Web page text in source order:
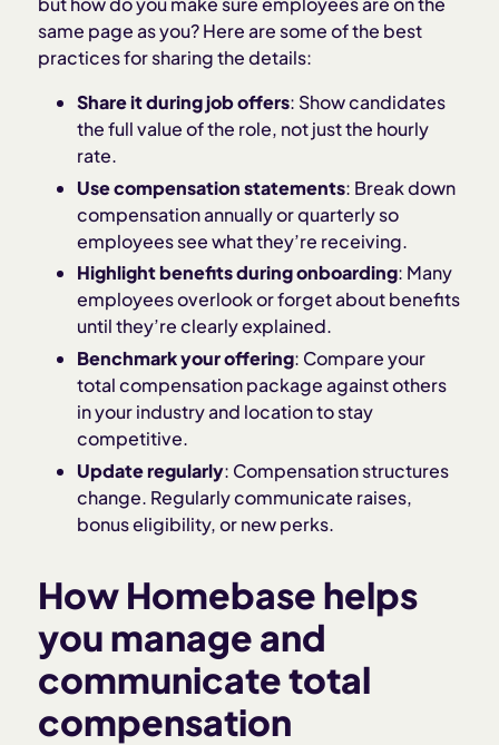
same page as you? Here are some of the best
practices for sharing the details:
Share it during job offers: Show candidates
the full value of the role, not just the hourly
rate.
Use compensation statements: Break down
compensation annually or quarterly so
employees see what they’re receiving.
Highlight benefits during onboarding: Many
employees overlook or forget about benefits
until they’re clearly explained.
Benchmark your offering: Compare your
total compensation package against others
in your industry and location to stay
competitive.
Update regularly: Compensation structures
change. Regularly communicate raises,
bonus eligibility, or new perks.
How Homebase helps
you manage and
communicate total
compensation